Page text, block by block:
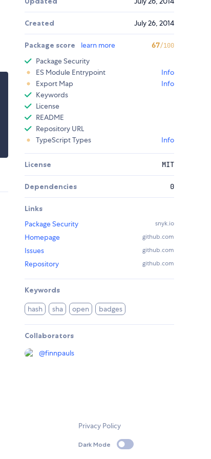
Created July 26, 2014
Package score learn more 67/100
Package Security
ES Module Entrypoint
Info
Export Map
Info
Keywords
License
README
Repository URL
TypeScript Types
Info
License MIT
Dependencies 0
Links
Package Security
snyk.io
Homepage github.com
Issues github.com
Repository github.com
Keywords
hash sha open badges
Collaborators
@finnpauls
Privacy Policy
Dark Mode